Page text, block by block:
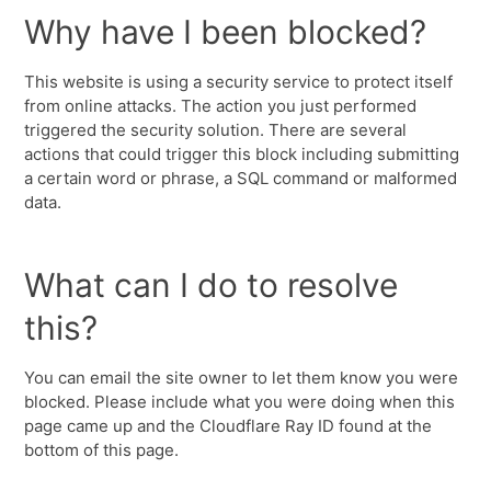
Why have I been blocked?
This website is using a security service to protect itself
from online attacks. The action you just performed
triggered the security solution. There are several
actions that could trigger this block including submitting
a certain word or phrase, a SQL command or malformed
data.
What can I do to resolve
this?
You can email the site owner to let them know you were
blocked. Please include what you were doing when this
page came up and the Cloudflare Ray ID found at the
bottom of this page.